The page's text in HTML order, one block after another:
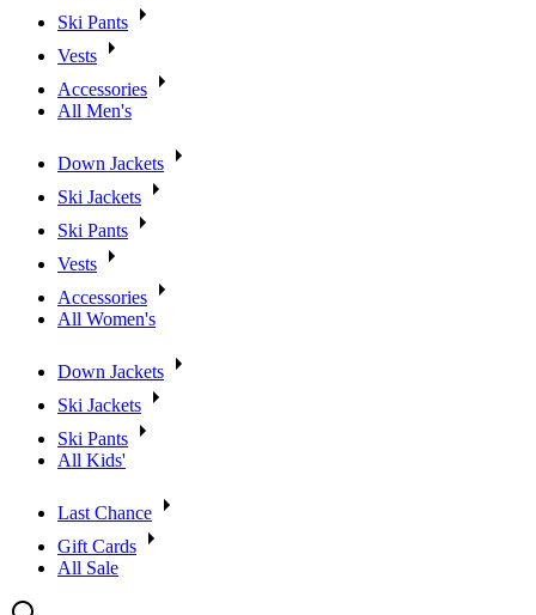
Ski Pants
Vests
Accessories
All Men's
Down Jackets
Ski Jackets
Ski Pants
Vests
Accessories
All Women's
Down Jackets
Ski Jackets
Ski Pants
All Kids'
Last Chance
Gift Cards
All Sale